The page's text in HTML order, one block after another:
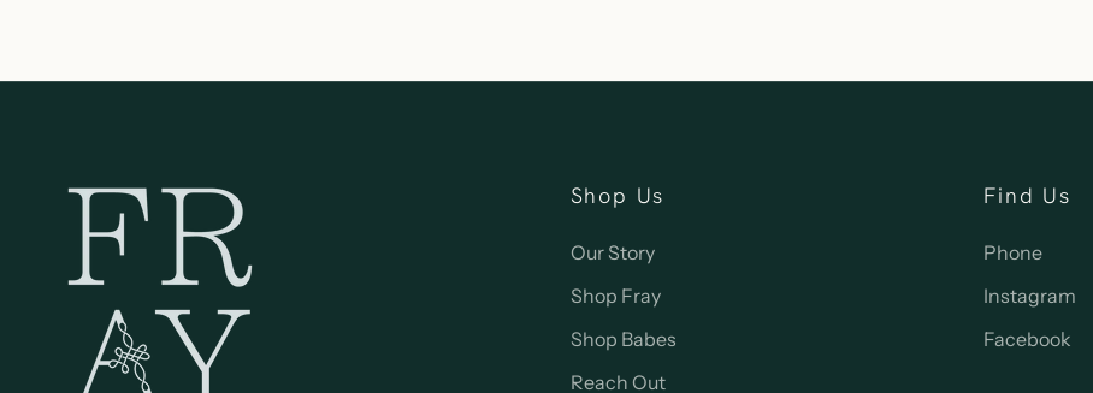
Shop Us
Our Story
Shop Fray
Shop Babes
Reach Out
Find Us
Phone
Instagram
Facebook